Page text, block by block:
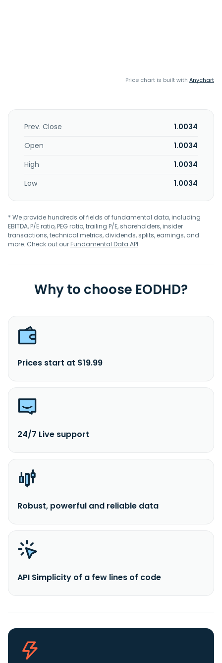
Price chart is built with Anychart
Prev. Close
1.0034
Open
1.0034
High
1.0034
Low
1.0034
* We provide hundreds of fields of fundamental data, including
EBITDA, P/E ratio, PEG ratio, trailing P/E, shareholders, insider
transactions, technical metrics, dividends, splits, earnings, and
more. Check out ourFundamental Data API.
Why to choose EODHD?
Prices start at $19.99
24/7 Live support
Robust, powerful and reliable data
API Simplicity of a few lines of code